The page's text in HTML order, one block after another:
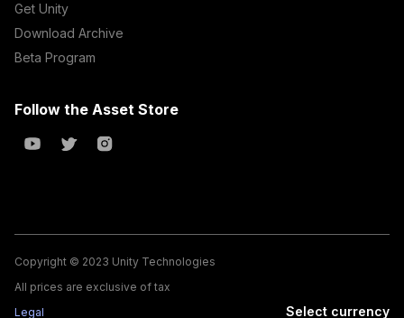
Get Unity
Download Archive
Beta Program
Follow the Asset Store
Copyright © 2023 Unity Technologies
All prices are exclusive of tax
Legal
Select currency